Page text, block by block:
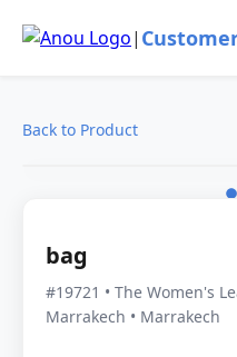
|
Back to Product
bag
#19721 • The Women's
Marrakech • Marrakech